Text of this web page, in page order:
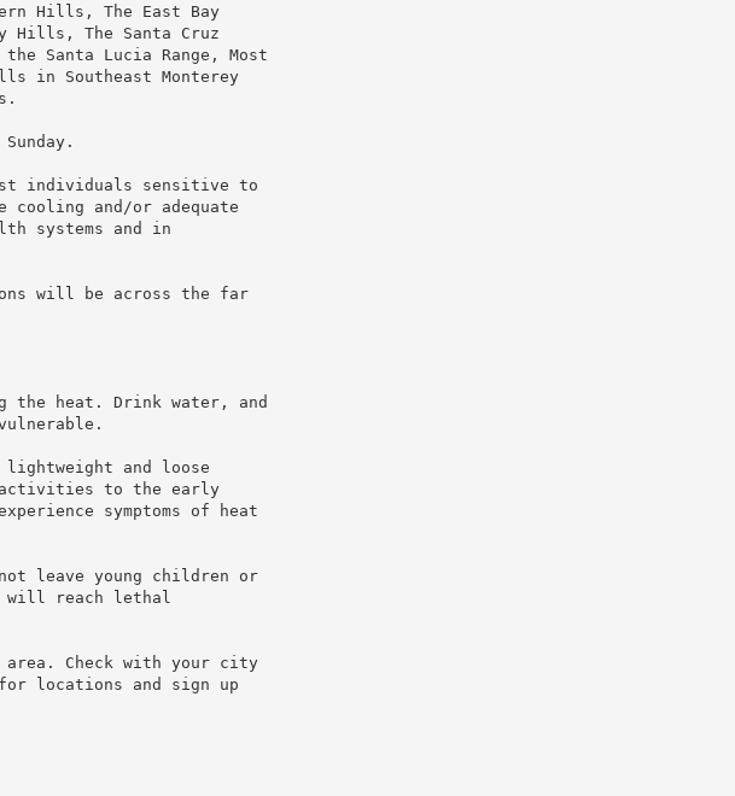
Hills, The East Bay
Hills, The Santa Cruz
Santa Lucia Range, Most
in Southeast Monterey
individuals sensitive to
cooling and/or adequate
systems and in
will be across the far
heat. Drink water, and
lightweight and loose
to the early
symptoms of heat
leave young children or
will reach lethal
Check with your city
for locations and sign up